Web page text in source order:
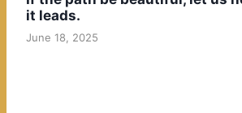
it leads.
June 18, 2025